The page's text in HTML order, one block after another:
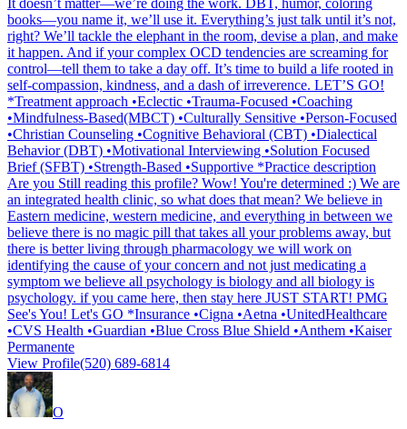
It doesn’t matter—we’re doing the work. DBT, humor, coloring
books—you name it, we’ll use it. Everything’s just talk until it’s not,
right? We’ll tackle the elephant in the room, devise a plan, and make
it happen. And if your complex OCD tendencies are screaming for
control—tell them to take a day off. It’s time to build a life rooted in
self-compassion, kindness, and a dash of irreverence. LET’S GO!
*Treatment approach •Eclectic •Trauma-Focused •Coaching
•Mindfulness-Based(MBCT) •Culturally Sensitive •Person-Focused
•Christian Counseling •Cognitive Behavioral (CBT) •Dialectical
Behavior (DBT) •Motivational Interviewing •Solution Focused
Brief (SFBT) •Strength-Based •Supportive *Practice description
Are you Still reading this profile? Wow! You're determined :) We are
an integrated health clinic, so what does that mean? We believe in
Eastern medicine, western medicine, and everything in between we
believe there is no magic pill that takes all your problems away, but
there is better living through pharmacology we will work on
identifying the cause of your concern and not just medicating a
symptom we believe all psychology is biology and all biology is
psychology. if you came here, then stay here JUST START! PMG
See's You! Let's GO *Insurance •Cigna •Aetna •UnitedHealthcare
•CVS Health •Guardian •Blue Cross Blue Shield •Anthem •Kaiser
Permanente
View Profile(520) 689-6814
O